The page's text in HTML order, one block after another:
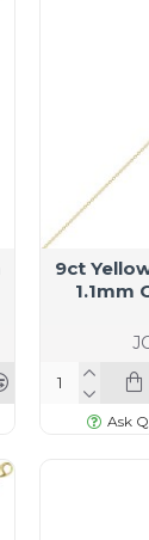
9ct
1.1mm
Ask